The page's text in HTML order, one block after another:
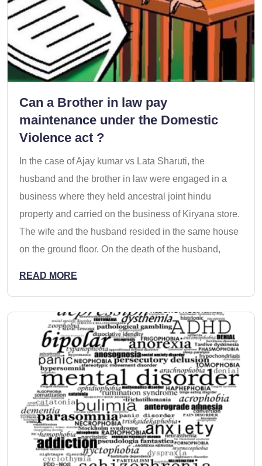
Can a Brother in law pay
maintenance under the Domestic
Violence act ?
In the case of Ajay kumar vs Lata Sharuti, the
husband and the brother in law were engaged in a
business where they held ancestral joint hindu
property and carried on the business of Kiryana store.
The wife and the husband resided in the same house
on the ground floor. On the death of the husband,
READ MORE